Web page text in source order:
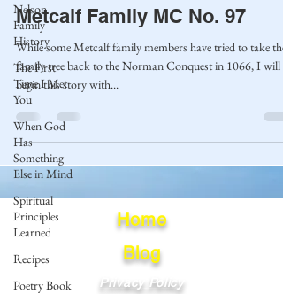
Nelson
Family
History
The First
Time I Met
You
When God
Has
Something
Else in Mind
Spiritual
Principles
Learned
Recipes
Poetry Book
Metcalf Family MC No. 97
While some Metcalf family members have tried to take the
family tree back to the Norman Conquest in 1066, I will
begin this story with...
Home
Blog
Privacy Policy